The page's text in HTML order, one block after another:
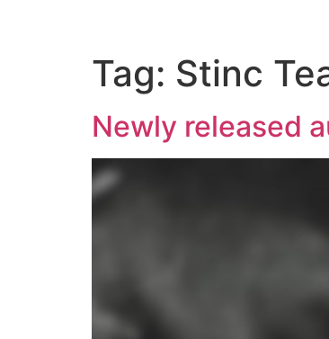
Tag: Stinc
Newly released